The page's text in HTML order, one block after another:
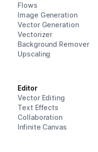
Flows
Image Generation
Vector Generation
Vectorizer
Background Remover
Upscaling
Editor
Vector Editing
Text Effects
Collaboration
Infinite Canvas